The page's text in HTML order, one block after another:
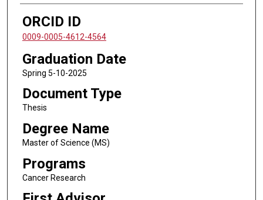
ORCID ID
0009-0005-4612-4564
Graduation Date
Spring 5-10-2025
Document Type
Thesis
Degree Name
Master of Science (MS)
Programs
Cancer Research